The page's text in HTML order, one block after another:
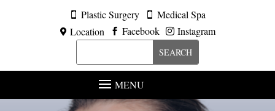
 Plastic Surgery  Medical Spa
 Location  Facebook  Instagram
MENU